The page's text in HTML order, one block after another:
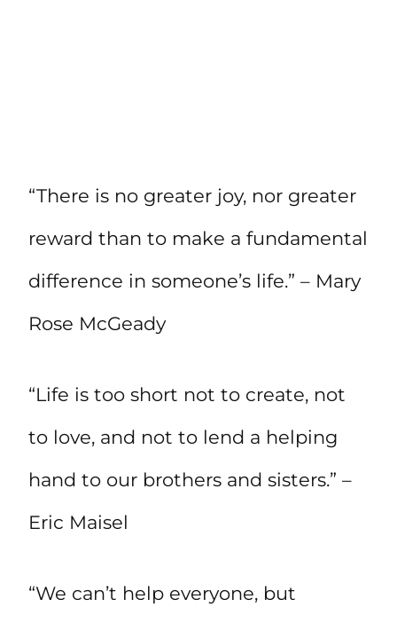
“There is no greater joy, nor greater
reward than to make a fundamental
difference in someone’s life.” – Mary
Rose McGeady
“Life is too short not to create, not
to love, and not to lend a helping
hand to our brothers and sisters.” –
Eric Maisel
“We can’t help everyone, but